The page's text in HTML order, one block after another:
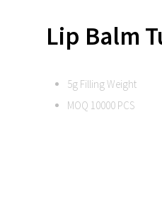
Lip Balm
5g Filling Weight
MOQ 10000 PCS